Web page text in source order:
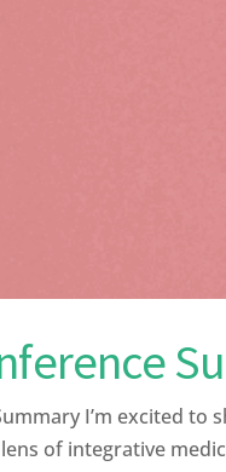
I’m excited
of integrative